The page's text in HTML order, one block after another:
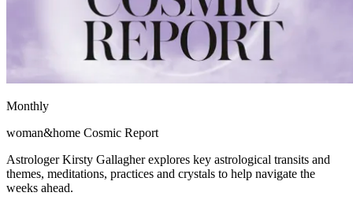
Monthly
woman&home Cosmic Report
Astrologer Kirsty Gallagher explores key astrological transits and
themes, meditations, practices and crystals to help navigate the
weeks ahead.